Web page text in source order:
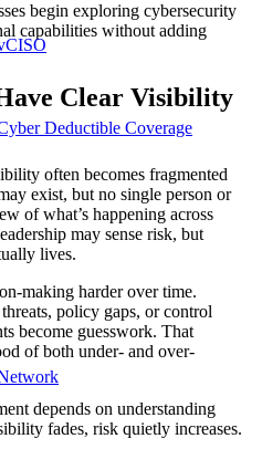
Deductible Coverage
begin exploring cybersecurity
capabilities without adding
Clear Visibility
often becomes fragmented
exist, but no single person or
of what’s happening across
may sense risk, but
lives.
making harder over time.
policy gaps, or control
become guesswork. That
of both under- and over-
depends on understanding
fades, risk quietly increases.